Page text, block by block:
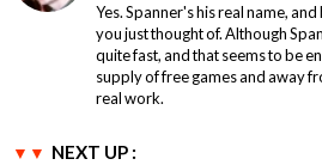
Yes. Spanner's his real name,
you just thought of. Although
quite fast, and that seems to be
supply of free games and away
real work.
NEXT UP :